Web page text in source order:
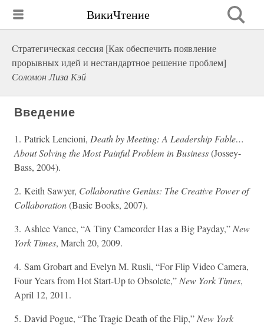
ВикиЧтение
Стратегическая сессия [Как обеспечить появление
прорывных идей и нестандартное решение проблем]
Соломон Лиза Кэй
Введение
1. Patrick Lencioni, Death by Meeting: A Leadership Fable…
About Solving the Most Painful Problem in Business(Jossey-
Bass, 2004).
2. Keith Sawyer, Collaborative Genius: The Creative Power of
Collaboration(Basic Books, 2007).
3. Ashlee Vance, “A Tiny Camcorder Has a Big Payday,” New
York Times, March 20, 2009.
4. Sam Grobart and Evelyn M. Rusli, “For Flip Video Camera,
Four Years from Hot Start-Up to Obsolete,” New York Times,
April 12, 2011.
5. David Pogue, “The Tragic Death of the Flip,” New York